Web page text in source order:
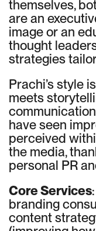
themselves,
are an
image or an
thought
strategies
Prachi’s style
meets
have seen
perceived
the media,
personal PR
Core Services
branding
content